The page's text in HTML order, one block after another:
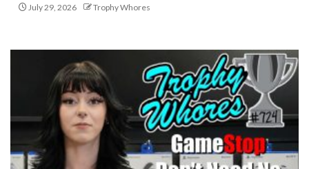
July 29, 2026 Trophy Whores